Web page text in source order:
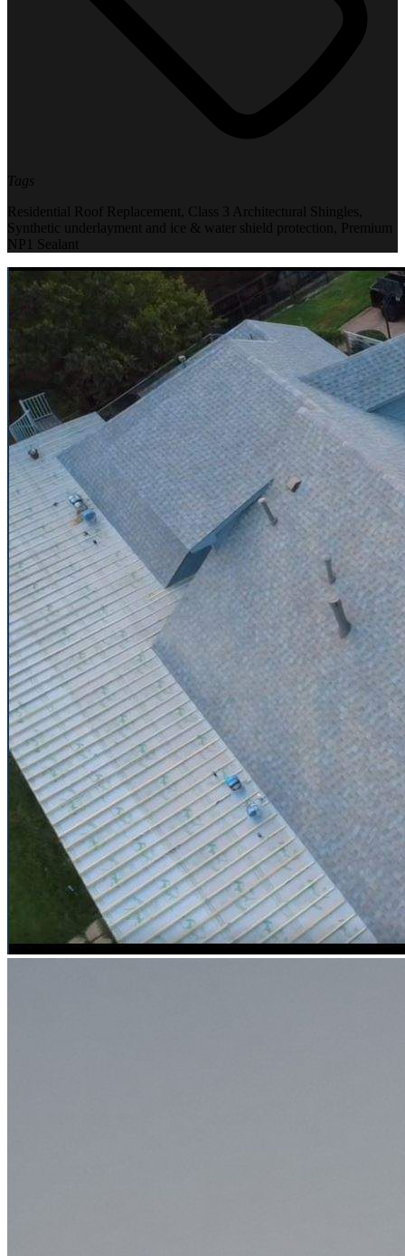
Tags
Residential Roof Replacement
Class 3 Architectural Shingles
Synthetic underlayment and ice & water shield protection
Premium
NP1 Sealant